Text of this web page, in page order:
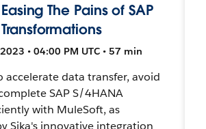
The Pains of SAP
• 04:00 PM UTC • 57 min
accelerate data transfer, avoid
SAP S/4HANA
with MuleSoft, as
Sika's innovative integration